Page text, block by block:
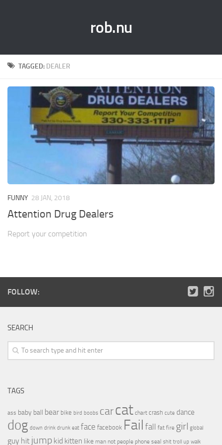
rob.nu
TAGGED: DEALER
FUNNY 28 JAN, 2018
Attention Drug Dealers
Report your competition
FOLLOW:
SEARCH
TAGS
ass baby ball bear bike bird boobs carcat chart crash cute dance
dog down drink drunk eat face facebook Fail fall fat fire girl global
guy hit jump kid kitten like man not people phone seal shit troll up walk